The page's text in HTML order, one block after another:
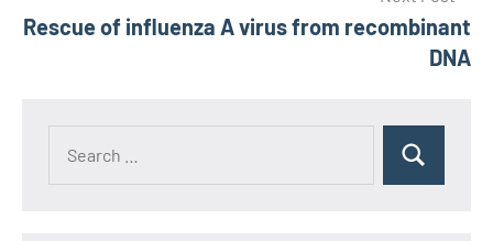
Rescue of influenza A virus from recombinant
DNA